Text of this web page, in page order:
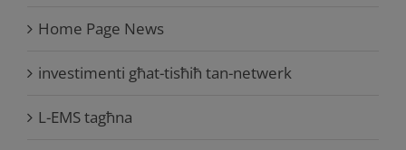
Home Page News
investimenti għat-tisħiħ tan-netwerk
L-EMS tagħna